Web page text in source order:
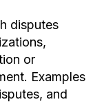
disputes
or
Examples
and